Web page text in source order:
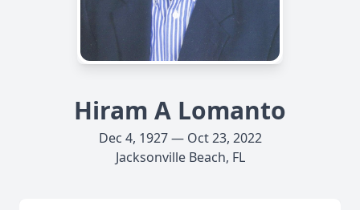
Hiram A Lomanto
Dec 4, 1927 — Oct 23, 2022
Jacksonville Beach, FL